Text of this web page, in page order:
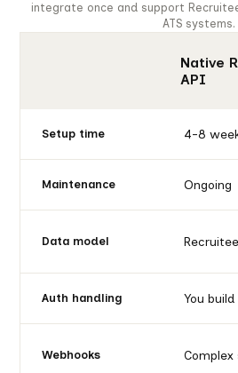
integrate once and support
ATS systems.
Native
API
Setup time 4-8
Maintenance Ongoing
Data model
Auth handling You build
Webhooks Complex